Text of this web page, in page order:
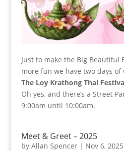
Just to make the Big Beautiful
more fun we have two days
The Loy Krathong Thai
Oh yes, and there’s a Street
9:00am until 10:00am.
Meet & Greet – 2025
by Allan Spencer| Nov 6, 2025